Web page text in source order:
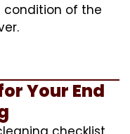
condition of the
Your End